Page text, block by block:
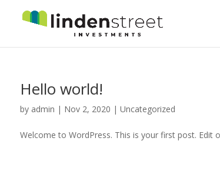
Hello world!
by admin | Nov 2, 2020 | Uncategorized
Welcome to WordPress. This is your first post. Edit